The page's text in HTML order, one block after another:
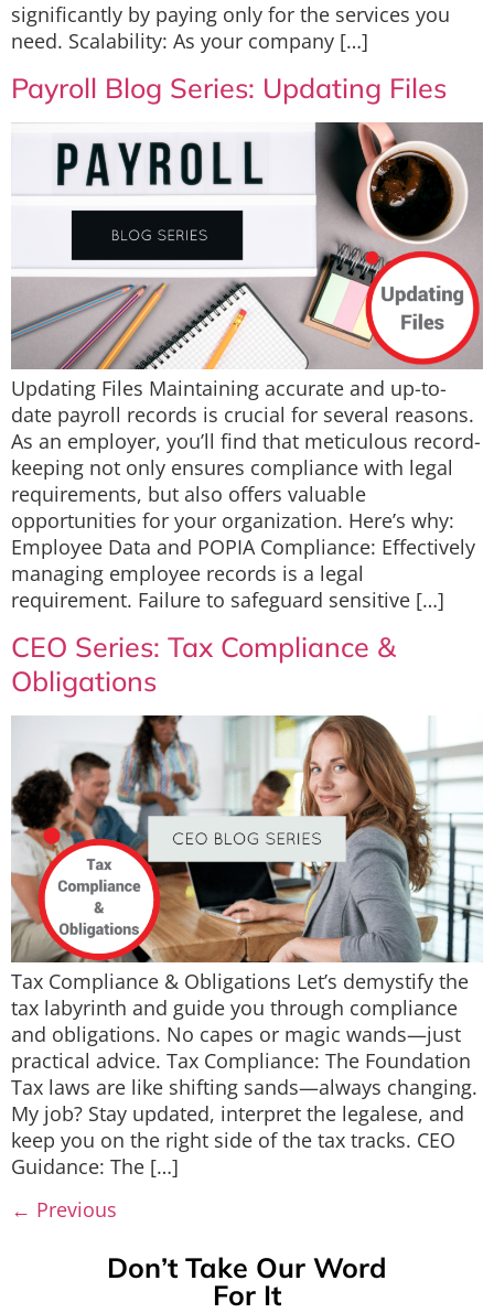
significantly by paying only for the services you
need. Scalability: As your company […]
Payroll Blog Series: Updating Files
Updating Files Maintaining accurate and up-to-
date payroll records is crucial for several reasons.
As an employer, you’ll find that meticulous record-
keeping not only ensures compliance with legal
requirements, but also offers valuable
opportunities for your organization. Here’s why:
Employee Data and POPIA Compliance: Effectively
managing employee records is a legal
requirement. Failure to safeguard sensitive […]
CEO Series: Tax Compliance &
Obligations
Tax Compliance & Obligations Let’s demystify the
tax labyrinth and guide you through compliance
and obligations. No capes or magic wands—just
practical advice. Tax Compliance: The Foundation
Tax laws are like shifting sands—always changing.
My job? Stay updated, interpret the legalese, and
keep you on the right side of the tax tracks. CEO
Guidance: The […]
← Previous
Don’t Take Our Word
For It